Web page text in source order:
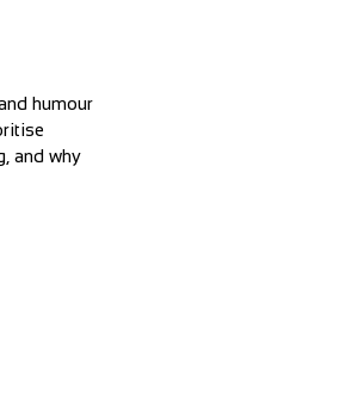
humour
and why